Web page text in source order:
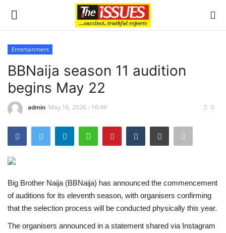
Home
Sport
Issues
Politics
Entertainment
Entertainment
BBNaija season 11 audition
begins May 22
admin May 16, 2026 - 16:49 0
Big Brother Naija (BBNaija) has announced the commencement
of auditions for its eleventh season, with organisers confirming
that the selection process will be conducted physically this year.
The organisers announced in a statement shared via Instagram